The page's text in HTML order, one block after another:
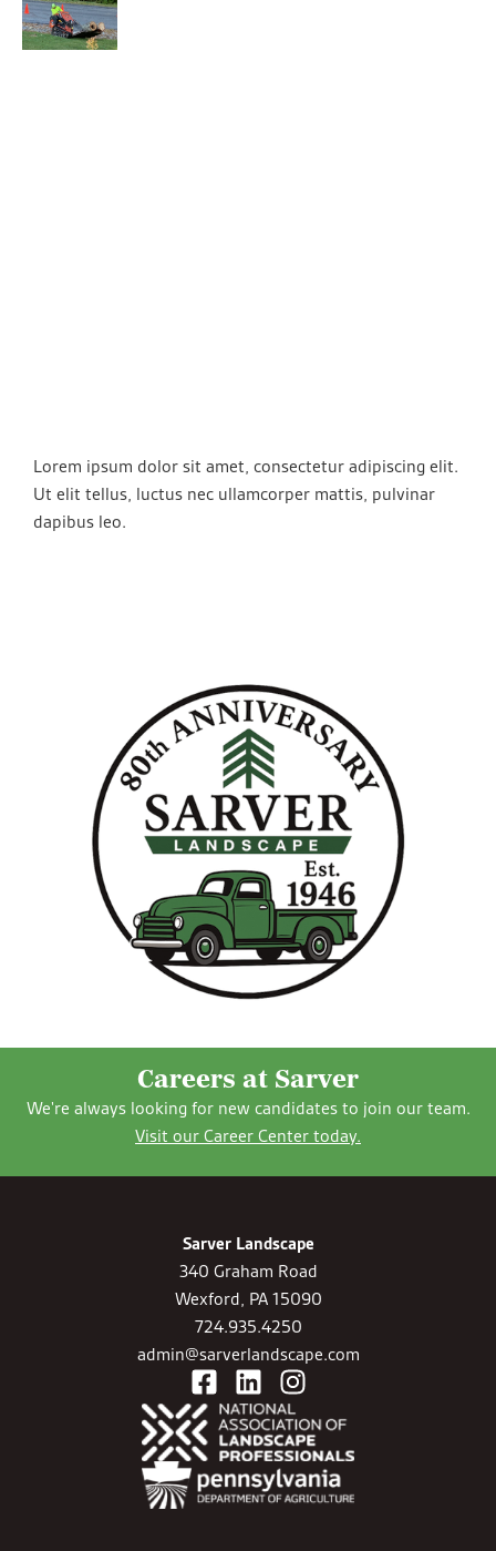
Lorem ipsum dolor sit amet, consectetur adipiscing elit.
Ut elit tellus, luctus nec ullamcorper mattis, pulvinar
dapibus leo.
Careers at Sarver
We're always looking for new candidates to join our team.
Visit our Career Center today.
Sarver Landscape
340 Graham Road
Wexford, PA 15090
724.935.4250
admin@sarverlandscape.com